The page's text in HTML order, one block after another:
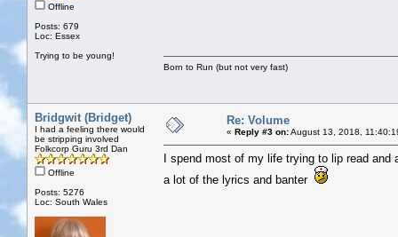
Offline
Posts: 679
Loc: Essex
Trying to be young!
Born to Run (but not very fast)
Bridgwit (Bridget)
I had a feeling there would
be stripping involved
Folkcorp Guru 3rd Dan
Offline
Posts: 5276
Loc: South Wales
Re: Volume
« Reply #3 on:August 13, 2018,
I spend most of my life trying to lip read
a lot of the lyrics and banter